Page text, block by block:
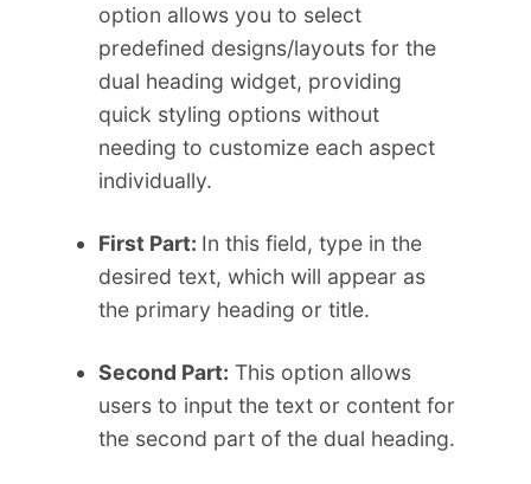
option allows you to select
predefined designs/layouts for the
dual heading widget, providing
quick styling options without
needing to customize each aspect
individually.
First Part: In this field, type in the
desired text, which will appear as
the primary heading or title.
Second Part: This option allows
users to input the text or content for
the second part of the dual heading.